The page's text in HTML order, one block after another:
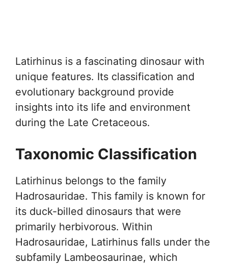
Latirhinus is a fascinating dinosaur with
unique features. Its classification and
evolutionary background provide
insights into its life and environment
during the Late Cretaceous.
Taxonomic Classification
Latirhinus belongs to the family
Hadrosauridae. This family is known for
its duck-billed dinosaurs that were
primarily herbivorous. Within
Hadrosauridae, Latirhinus falls under the
subfamily Lambeosaurinae, which